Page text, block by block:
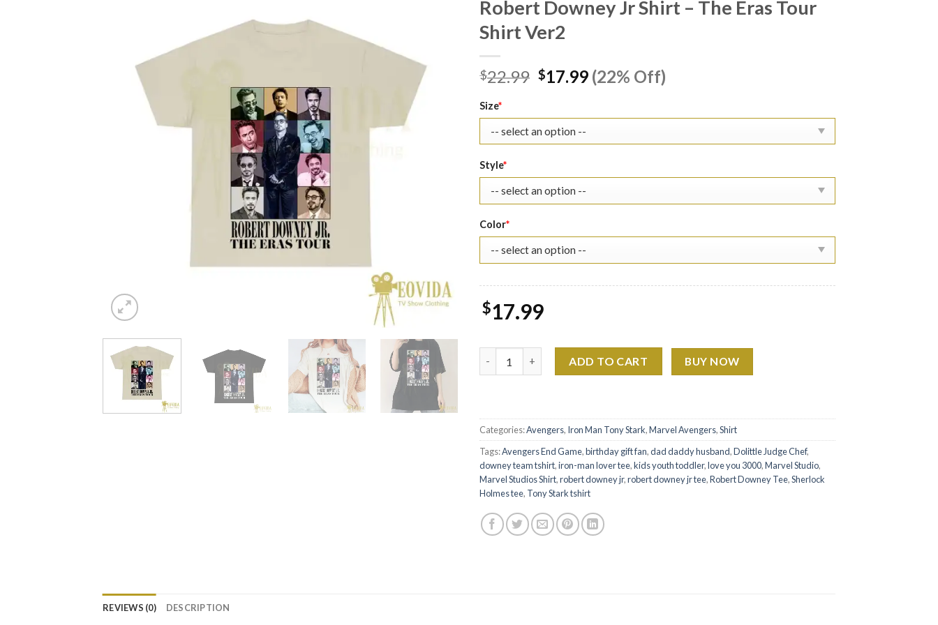
Robert Downey Jr Shirt – The Eras Tour
Shirt Ver2
$22.99 Original
$22.99.
$17.99Current
price
(22% Off)
Size*
Style*
Color*
$17.99
ADD TO CART BUY NOW
Categories:Avengers, Iron Man Tony Stark,Marvel Avengers,Shirt
Tags:Avengers End Game,birthday gift fan,dad daddy husband,Dolittle Judge Chef,
downey team tshirt,iron-man lover tee,kids youth toddler,love you 3000,Marvel Studio,
Marvel Studios Shirt,robert downey jr,robert downey jr tee,Robert Downey Tee,Sherlock
Holmes tee, Tony Stark tshirt
REVIEWS (0) DESCRIPTION